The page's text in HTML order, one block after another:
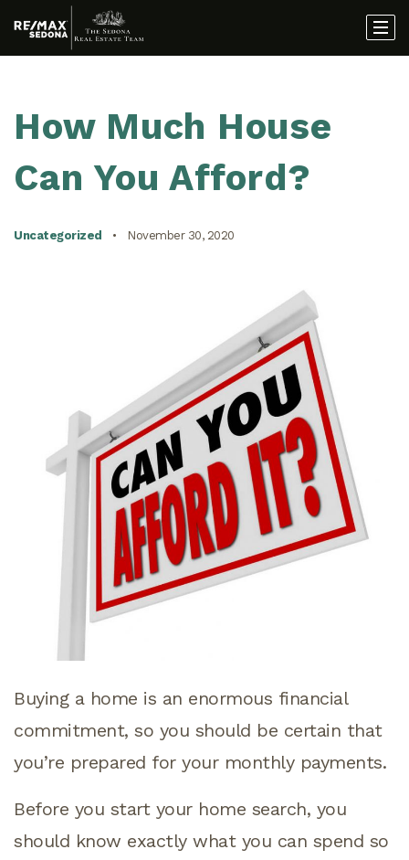
How Much House
Can You Afford?
Uncategorized November 30, 2020
Buying a home is an enormous financial
commitment, so you should be certain that
you’re prepared for your monthly payments.
Before you start your home search, you
should know exactly what you can spend so